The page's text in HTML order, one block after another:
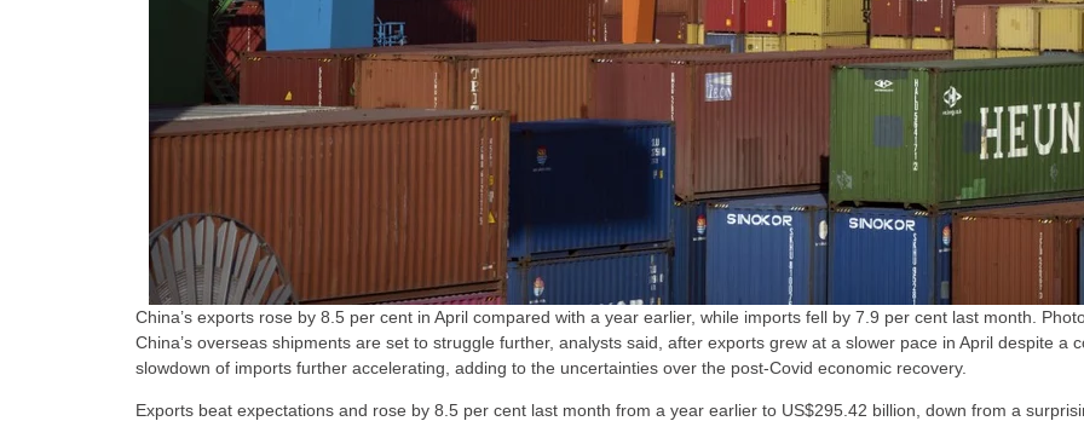
China’s exports rose by 8.5 per cent in April compared with a year earlier, while imports fell by 7.9 per cent last month.
China’s overseas shipments are set to struggle further, analysts said, after exports grew at a slower pace in April despite a
slowdown of imports further accelerating, adding to the uncertainties over the post-Covid economic recovery.
Exports beat expectations and rose by 8.5 per cent last month from a year earlier to US$295.42 billion, down from a